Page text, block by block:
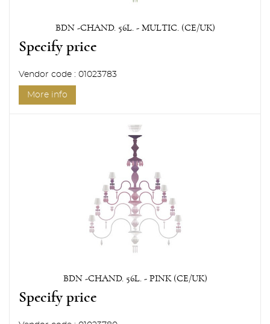
BDN -CHAND. 56L. - MULTIC. (CE/UK)
Specify price
Vendor code : 01023783
More info
BDN -CHAND. 56L. - PINK (CE/UK)
Specify price